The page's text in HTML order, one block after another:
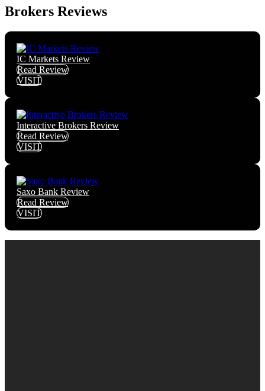
Brokers Reviews
IC Markets Review
Read Review
VISIT
Interactive Brokers Review
Read Review
VISIT
Saxo Bank Review
Read Review
VISIT